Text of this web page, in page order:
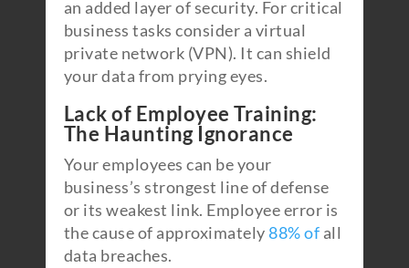
an added layer of security. For critical
business tasks consider a virtual
private network (VPN). It can shield
your data from prying eyes.
Lack of Employee Training:
The Haunting Ignorance
Your employees can be your
business’s strongest line of defense
or its weakest link. Employee error is
the cause of approximately 88% of all
data breaches.